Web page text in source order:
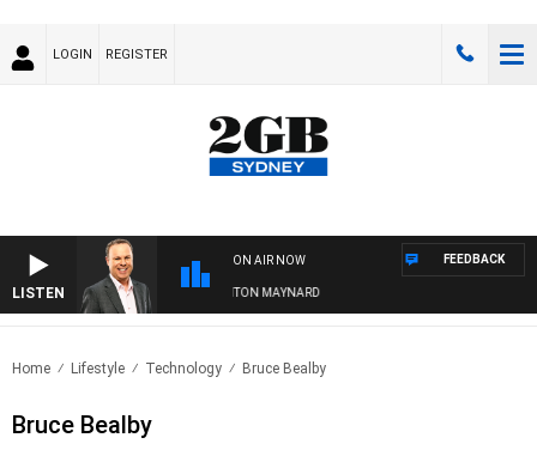
LOGIN REGISTER
LISTEN
ON AIR NOW
SYDNEY NOW WITH CLINTON MAYNARD
FEEDBACK
Home Lifestyle Technology Bruce Bealby
Bruce Bealby